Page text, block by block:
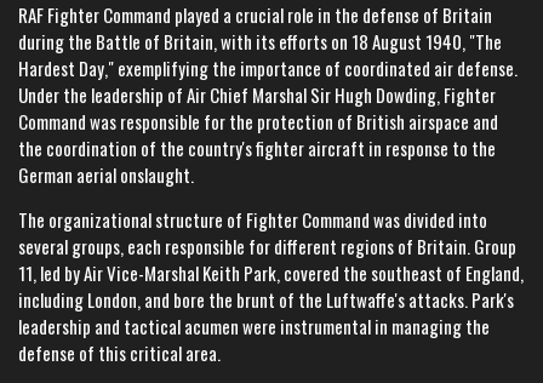
RAF Fighter Command played a crucial role in the defense of Britain
during the Battle of Britain, with its efforts on 18 August 1940, "The
Hardest Day," exemplifying the importance of coordinated air defense.
Under the leadership of Air Chief Marshal Sir Hugh Dowding, Fighter
Command was responsible for the protection of British airspace and
the coordination of the country's fighter aircraft in response to the
German aerial onslaught.
The organizational structure of Fighter Command was divided into
several groups, each responsible for different regions of Britain. Group
11, led by Air Vice-Marshal Keith Park, covered the southeast of England,
including London, and bore the brunt of the Luftwaffe's attacks. Park's
leadership and tactical acumen were instrumental in managing the
defense of this critical area.